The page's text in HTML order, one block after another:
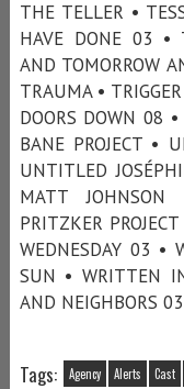
THE TELLER •
HAVE DONE 03 •
AND TOMORROW
TRAUMA •
DOORS DOWN 08
BANE PROJECT •
UNTITLED
MATT
PRITZKER
WEDNESDAY 03 •
SUN • WRITTEN
AND NEIGHBORS
Tags: Agency Alerts Cast